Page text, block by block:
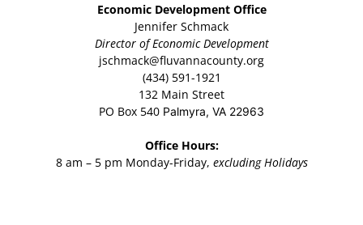
Economic Development Office
Jennifer Schmack
Director of Economic Development
jschmack@fluvannacounty.org
(434) 591-1921
132 Main Street
PO Box 540 Palmyra, VA 22963
Office Hours:
8 am – 5 pm Monday-Friday, excluding Holidays